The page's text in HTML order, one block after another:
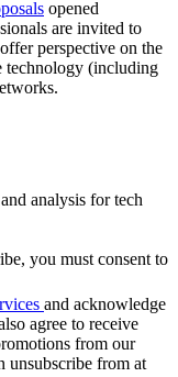
opened
are invited to
perspective on the
technology (including
analysis for tech
you must consent to
and acknowledge
agree to receive
from our
unsubscribe from at